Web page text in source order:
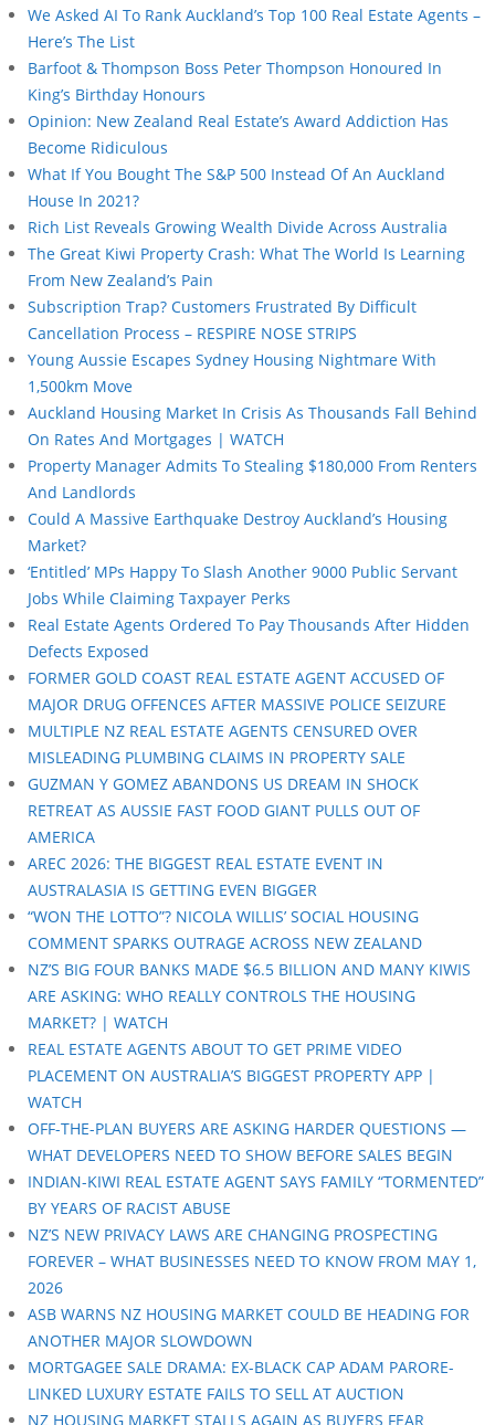
We Asked AI To Rank Auckland’s Top 100 Real Estate Agents –
Here’s The List
Barfoot & Thompson Boss Peter Thompson Honoured In
King’s Birthday Honours
Opinion: New Zealand Real Estate’s Award Addiction Has
Become Ridiculous
What If You Bought The S&P 500 Instead Of An Auckland
House In 2021?
Rich List Reveals Growing Wealth Divide Across Australia
The Great Kiwi Property Crash: What The World Is Learning
From New Zealand’s Pain
Subscription Trap? Customers Frustrated By Difficult
Cancellation Process – RESPIRE NOSE STRIPS
Young Aussie Escapes Sydney Housing Nightmare With
1,500km Move
Auckland Housing Market In Crisis As Thousands Fall Behind
On Rates And Mortgages | WATCH
Property Manager Admits To Stealing $180,000 From Renters
And Landlords
Could A Massive Earthquake Destroy Auckland’s Housing
Market?
‘Entitled’ MPs Happy To Slash Another 9000 Public Servant
Jobs While Claiming Taxpayer Perks
Real Estate Agents Ordered To Pay Thousands After Hidden
Defects Exposed
FORMER GOLD COAST REAL ESTATE AGENT ACCUSED OF
MAJOR DRUG OFFENCES AFTER MASSIVE POLICE SEIZURE
MULTIPLE NZ REAL ESTATE AGENTS CENSURED OVER
MISLEADING PLUMBING CLAIMS IN PROPERTY SALE
GUZMAN Y GOMEZ ABANDONS US DREAM IN SHOCK
RETREAT AS AUSSIE FAST FOOD GIANT PULLS OUT OF
AMERICA
AREC 2026: THE BIGGEST REAL ESTATE EVENT IN
AUSTRALASIA IS GETTING EVEN BIGGER
“WON THE LOTTO”? NICOLA WILLIS’ SOCIAL HOUSING
COMMENT SPARKS OUTRAGE ACROSS NEW ZEALAND
NZ’S BIG FOUR BANKS MADE $6.5 BILLION AND MANY KIWIS
ARE ASKING: WHO REALLY CONTROLS THE HOUSING
MARKET? | WATCH
REAL ESTATE AGENTS ABOUT TO GET PRIME VIDEO
PLACEMENT ON AUSTRALIA’S BIGGEST PROPERTY APP |
WATCH
OFF-THE-PLAN BUYERS ARE ASKING HARDER QUESTIONS —
WHAT DEVELOPERS NEED TO SHOW BEFORE SALES BEGIN
INDIAN-KIWI REAL ESTATE AGENT SAYS FAMILY “TORMENTED”
BY YEARS OF RACIST ABUSE
NZ’S NEW PRIVACY LAWS ARE CHANGING PROSPECTING
FOREVER – WHAT BUSINESSES NEED TO KNOW FROM MAY 1,
2026
ASB WARNS NZ HOUSING MARKET COULD BE HEADING FOR
ANOTHER MAJOR SLOWDOWN
MORTGAGEE SALE DRAMA: EX-BLACK CAP ADAM PARORE-
LINKED LUXURY ESTATE FAILS TO SELL AT AUCTION
NZ HOUSING MARKET STALLS AGAIN AS BUYERS FEAR